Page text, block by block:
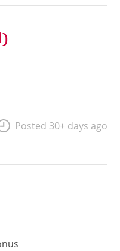
Posted 30+ days ago